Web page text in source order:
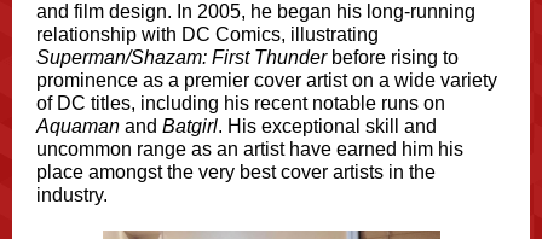
and film design. In 2005, he began his long-running
relationship with DC Comics, illustrating
Superman/Shazam: First Thunderbefore rising to
prominence as a premier cover artist on a wide variety
of DC titles, including his recent notable runs on
Aquaman and Batgirl. His exceptional skill and
uncommon range as an artist have earned him his
place amongst the very best cover artists in the
industry.